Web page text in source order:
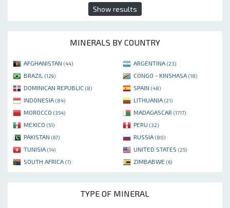
Show results
MINERALS BY COUNTRY
AFGHANISTAN (44) ARGENTINA (23)
BRAZIL (129) CONGO - KINSHASA (18)
DOMINICAN REPUBLIC (8) SPAIN (48)
INDONESIA (84) LITHUANIA (21)
MOROCCO (354) MADAGASCAR (1717)
MEXICO (51) PERU (32)
PAKISTAN (67) RUSSIA (80)
TUNISIA (14) UNITED STATES (25)
SOUTH AFRICA (7) ZIMBABWE (6)
TYPE OF MINERAL